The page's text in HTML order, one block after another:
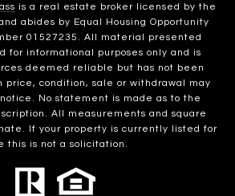
is a real estate broker licensed by the
abides by Equal Housing Opportunity
01527235. All material presented
for informational purposes only and is
deemed reliable but has not been
price, condition, sale or withdrawal may
No statement is made as to the
All measurements and square
If your property is currently listed for
this is not a solicitation.